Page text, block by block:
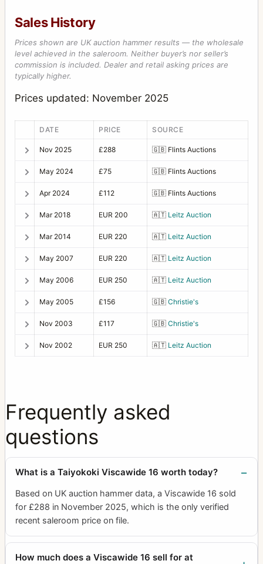
Sales History
Prices shown are UK auction hammer results — the wholesale
level achieved in the saleroom. Neither buyer’s nor seller’s
commission is included. Dealer and retail asking prices are
typically higher.
Prices updated: November 2025
DATE PRICE SOURCE
Nov 2025 £288 🇬🇧 Flints Auctions
May 2024 £75 🇬🇧 Flints Auctions
Apr 2024 £112 🇬🇧 Flints Auctions
Mar 2018 EUR 200 🇦🇹 Leitz Auction
Mar 2014 EUR 220 🇦🇹 Leitz Auction
May 2007 EUR 220 🇦🇹 Leitz Auction
May 2006 EUR 250 🇦🇹 Leitz Auction
May 2005 £156 🇬🇧 Christie's
Nov 2003 £117 🇬🇧 Christie's
Nov 2002 EUR 250 🇦🇹 Leitz Auction
Frequently asked
questions
What is a Taiyokoki Viscawide 16 worth today?
Based on UK auction hammer data, a Viscawide 16 sold
for £288 in November 2025, which is the only verified
recent saleroom price on file.
How much does a Viscawide 16 sell for at